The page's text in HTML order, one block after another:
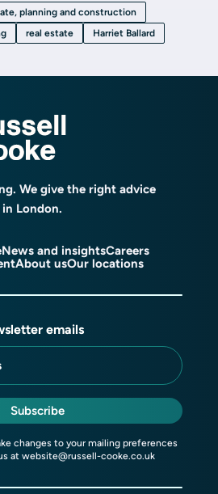
planning and construction
real estate Harriet Ballard
We give the right advice
London.
News and insightsCareers
About usOur locations
emails
Subscribe
changes to your mailing preferences
at website@russell-cooke.co.uk